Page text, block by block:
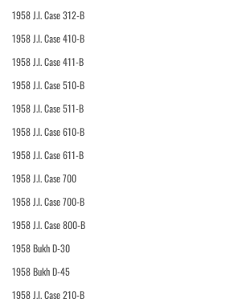
1958 J.I. Case 312-B
1958 J.I. Case 410-B
1958 J.I. Case 411-B
1958 J.I. Case 510-B
1958 J.I. Case 511-B
1958 J.I. Case 610-B
1958 J.I. Case 611-B
1958 J.I. Case 700
1958 J.I. Case 700-B
1958 J.I. Case 800-B
1958 Bukh D-30
1958 Bukh D-45
1958 J.I. Case 210-B